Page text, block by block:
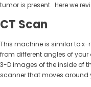
tumor is present. Here we
CT Scan
This machine is similar to x-
from different angles of
3-D images of the inside of
scanner that moves around